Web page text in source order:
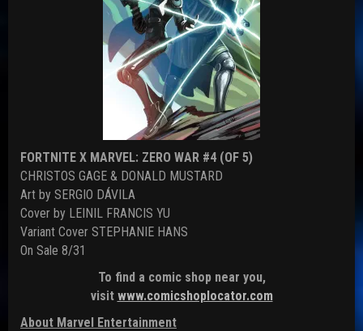
FORTNITE X MARVEL: ZERO WAR #4 (OF 5)
CHRISTOS GAGE & DONALD MUSTARD
Art by SERGIO DÁVILA
Cover by LEINIL FRANCIS YU
Variant Cover STEPHANIE HANS
On Sale 8/31
To find a comic shop near you,
visit www.comicshoplocator.com
About Marvel Entertainment